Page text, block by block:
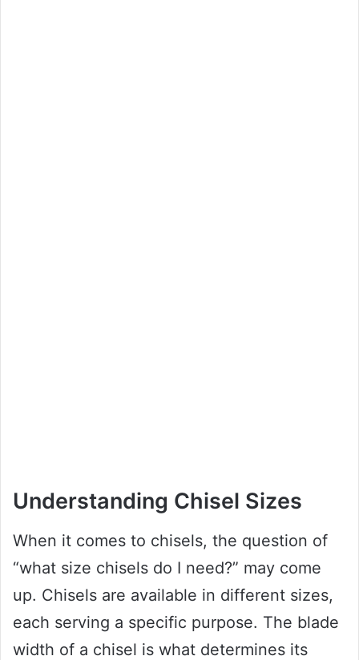
Understanding Chisel Sizes
When it comes to chisels, the question of
“what size chisels do I need?” may come
up. Chisels are available in different sizes,
each serving a specific purpose. The blade
width of a chisel is what determines its